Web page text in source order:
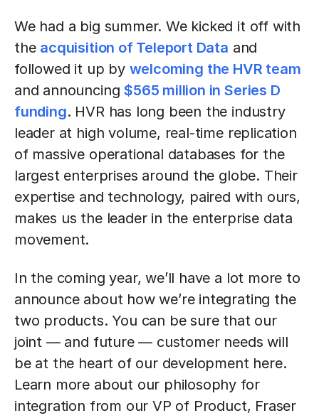
We had a big summer. We kicked it off with
the acquisition of Teleport Data and
followed it up by welcoming the HVR team
and announcing$565 million in Series D
funding. HVR has long been the industry
leader at high volume, real-time replication
of massive operational databases for the
largest enterprises around the globe. Their
expertise and technology, paired with ours,
makes us the leader in the enterprise data
movement.
In the coming year, we’ll have a lot more to
announce about how we’re integrating the
two products. You can be sure that our
joint — and future — customer needs will
be at the heart of our development here.
Learn more about our philosophy for
integration from our VP of Product, Fraser